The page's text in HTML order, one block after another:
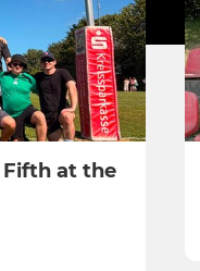
Fifth at the